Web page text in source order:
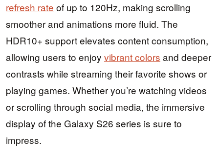
refresh rate of up to 120Hz, making scrolling
smoother and animations more fluid. The
HDR10+ support elevates content consumption,
allowing users to enjoy vibrant colors and deeper
contrasts while streaming their favorite shows or
playing games. Whether you’re watching videos
or scrolling through social media, the immersive
display of the Galaxy S26 series is sure to
impress.